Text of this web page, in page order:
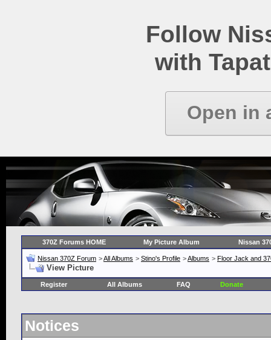
Follow
with
Open in
370Z Forums HOME My Picture Album Nissan
Nissan 370Z Forum >All Albums > Stino's Profile >Albums > Floor Jack and
View Picture
Register All Albums FAQ Donate
Notices